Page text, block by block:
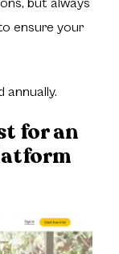
ensure your
annually.
for an